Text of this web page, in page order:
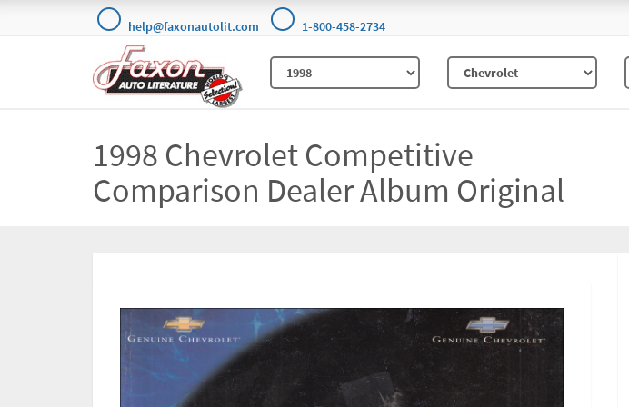
help@faxonautolit.com 1-800-458-2734
1998 Chevrolet Competitive
Comparison Dealer Album Original